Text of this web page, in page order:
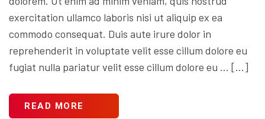
exercitation ullamco laboris nisi ut aliquip ex ea
commodo consequat. Duis aute irure dolor in
reprehenderit in voluptate velit esse cillum dolore eu
fugiat nulla pariatur velit esse cillum dolore eu … […]
READ MORE